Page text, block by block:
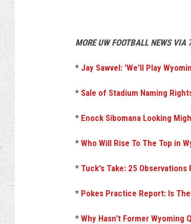
MORE UW FOOTBALL NEWS VIA
* Jay Sawvel: 'We'll Play
* Sale of Stadium Naming
* Enock Sibomana Looking
* Who Will Rise To The Top in
* Tuck's Take: 25 Observations
* Pokes Practice Report: Is
* Why Hasn't Former Wyoming